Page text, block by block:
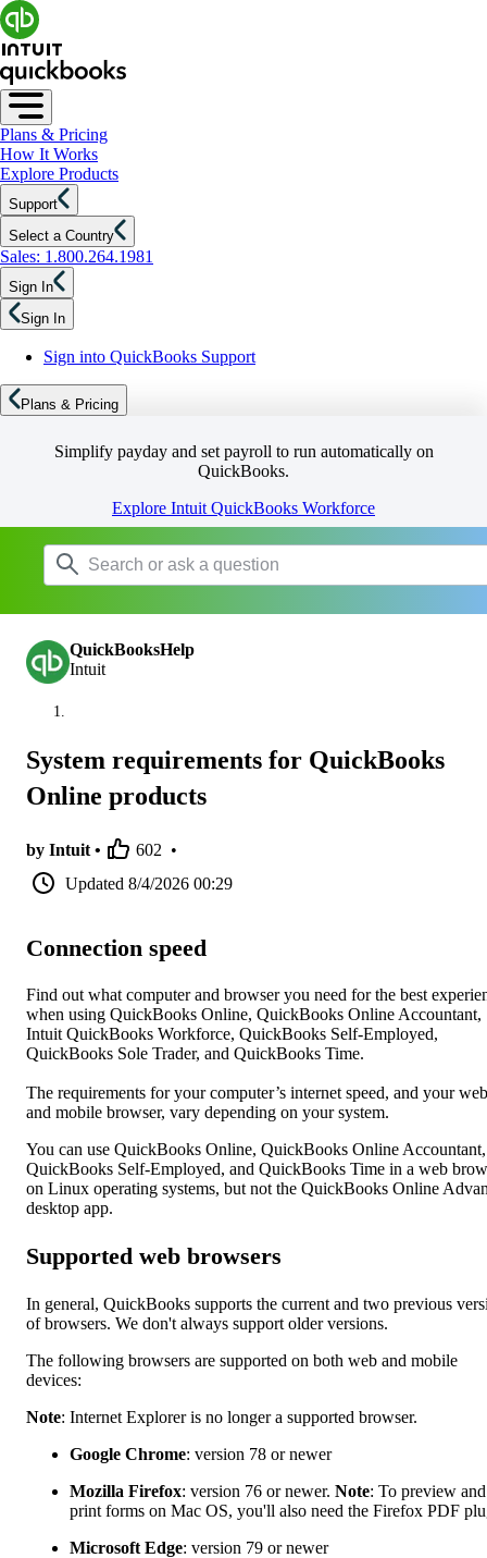
Plans & Pricing
How It Works
Explore Products
Support
Select a Country
Sales: 1.800.264.1981
Sign In
Sign In
Sign into QuickBooks Support
Plans & Pricing
Simplify payday and set payroll to run automatically on
QuickBooks.
Explore Intuit QuickBooks Workforce
QuickBooksHelp
Intuit
System requirements for QuickBooks
Online products
by Intuit • 602 •
Updated 8/4/2026 00:29
Connection speed
Find out what computer and browser you need for the best
when using QuickBooks Online, QuickBooks Online Accountant,
Intuit QuickBooks Workforce, QuickBooks Self-Employed,
QuickBooks Sole Trader, and QuickBooks Time.
The requirements for your computer’s internet speed, and your web
and mobile browser, vary depending on your system.
You can use QuickBooks Online, QuickBooks Online Accountant,
QuickBooks Self-Employed, and QuickBooks Time in a web
on Linux operating systems, but not the QuickBooks Online
desktop app.
Supported web browsers
In general, QuickBooks supports the current and two previous
of browsers. We don't always support older versions.
The following browsers are supported on both web and mobile
devices:
Note: Internet Explorer is no longer a supported browser.
Google Chrome: version 78 or newer
Mozilla Firefox: version 76 or newer. Note: To preview and
print forms on Mac OS, you'll also need the Firefox PDF
Microsoft Edge: version 79 or newer